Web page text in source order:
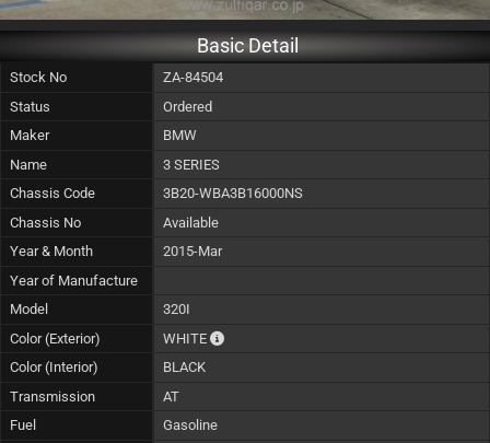
Basic Detail
Stock No
ZA-84504
Status
Ordered
Maker
BMW
Name
3 SERIES
Chassis Code
3B20-WBA3B16000NS
Chassis No
Available
Year & Month
2015-Mar
Year of Manufacture
Model
320I
Color (Exterior)
WHITE
The color of vehicle will not be claimable,
Color (Interior)
BLACK
Transmission
AT
Fuel
Gasoline